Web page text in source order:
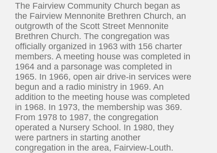
The Fairview Community Church began as
the Fairview Mennonite Brethren Church, an
outgrowth of the Scott Street Mennonite
Brethren Church. The congregation was
officially organized in 1963 with 156 charter
members. A meeting house was completed in
1964 and a parsonage was completed in
1965. In 1966, open air drive-in services were
begun and a radio ministry in 1969. An
addition to the meeting house was completed
in 1968. In 1973, the membership was 369.
From 1978 to 1987, the congregation
operated a Nursery School. In 1980, they
were partners in starting another
congregation in the area, Fairview-Louth.